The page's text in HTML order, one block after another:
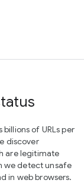
of URLs per
discover
are legitimate
we detect unsafe
in web browsers.